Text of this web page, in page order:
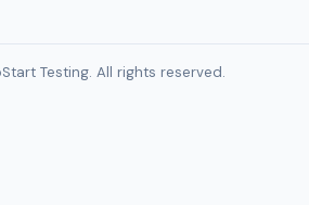
Testing. All rights reserved.